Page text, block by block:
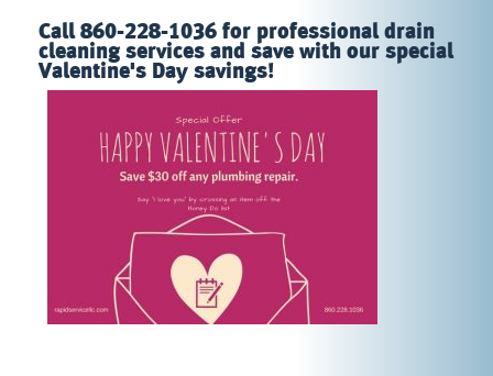
Call 860-228-1036 for professional drain
cleaning services and save with our special
Valentine's Day savings!